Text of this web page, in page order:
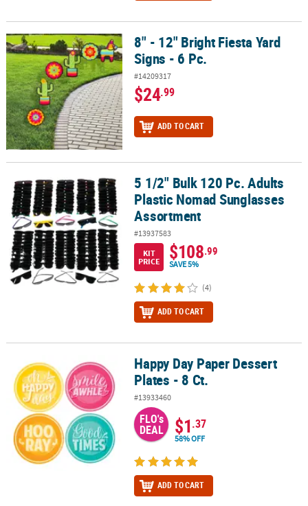
8" - 12" Bright Fiesta Yard Signs - 6 Pc.8" - 12" Bright Fiesta Yard
Signs - 6 Pc.
#14209317
$24.99
ADD TO CART
5 1/2" Bulk 120 Pc. Adults Plastic Nomad Sunglasses Assortment
5 1/2" Bulk 120 Pc. Adults
Plastic Nomad Sunglasses
Assortment
#13937583
KIT
PRICE
$108.99
SAVE 5%
(4)
ADD TO CART
Happy Day Paper Dessert Plates - 8 Ct.Happy Day Paper Dessert
Plates - 8 Ct.
#13933460
FLO's
DEAL $1.37
58% OFF
ADD TO CART